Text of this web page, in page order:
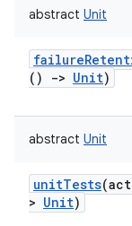
abstract Unit
( ) -> Unit)
abstract Unit
unitTests(
> Unit)